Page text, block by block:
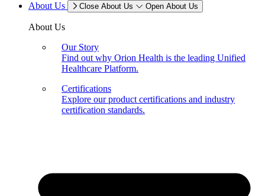
About Us
Close About Us Open About Us
About Us
Our Story
Find out why Orion Health is the leading Unified
Healthcare Platform.
Certifications
Explore our product certifications and industry
certification standards.